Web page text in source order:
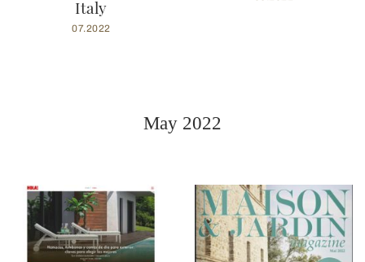
Italy
07.2022
May 2022